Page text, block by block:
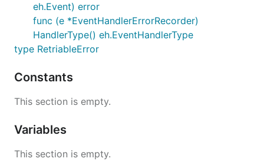
eh.Event) error
func (e *EventHandlerErrorRecorder)
HandlerType() eh.EventHandlerType
type RetriableError
Constants
This section is empty.
Variables
This section is empty.